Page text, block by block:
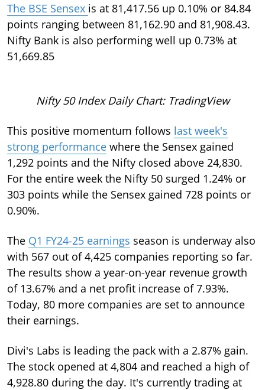
The BSE Sensex is at 81,417.56 up 0.10% or 84.84
points ranging between 81,162.90 and 81,908.43.
Nifty Bank is also performing well up 0.73% at
51,669.85
Nifty 50 Index Daily Chart: TradingView
This positive momentum follows last week's
strong performance where the Sensex gained
1,292 points and the Nifty closed above 24,830.
For the entire week the Nifty 50 surged 1.24% or
303 points while the Sensex gained 728 points or
0.90%.
The Q1 FY24-25 earnings season is underway also
with 567 out of 4,425 companies reporting so far.
The results show a year-on-year revenue growth
of 13.67% and a net profit increase of 7.93%.
Today, 80 more companies are set to announce
their earnings.
Divi's Labs is leading the pack with a 2.87% gain.
The stock opened at 4,804 and reached a high of
4,928.80 during the day. It's currently trading at